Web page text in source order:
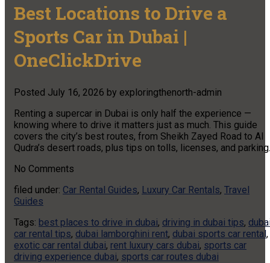
Best Locations to Drive a
Sports Car in Dubai |
OneClickDrive
Posted July 16, 2026 by exploringthenorth-admin
Renting a supercar in Dubai is only half the experience —
knowing where to drive it matters just as much. This guide
covers the city’s best routes, from Sheikh Zayed Road to Al
Qudra’s desert roads, plus tips on tolls, licenses, and parking.
No Comments
filed under: Car Rental Guides, Luxury Car Rentals, Travel
Guides
Tags: best places to drive in dubai, driving in dubai tips,
car rental tips, dubai lamborghini rent, dubai sports car rental,
exotic car rental dubai, rent luxury cars dubai, sports car
driving experience dubai, sports car routes dubai